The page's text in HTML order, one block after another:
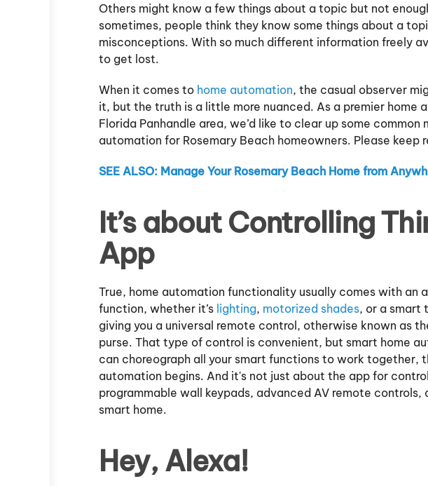
Others might know a few things about a topic but not
sometimes, people think they know some things about a
misconceptions. With so much different information freely
to get lost.
When it comes to home automation, the casual observer
it, but the truth is a little more nuanced. As a premier home
Florida Panhandle area, we’d like to clear up some
automation for Rosemary Beach homeowners. Please keep
SEE ALSO: Manage Your Rosemary Beach Home from
It’s about Controlling
App
True, home automation functionality usually comes with an
function, whether it’s lighting, motorized shades, or a smart
giving you a universal remote control, otherwise known as
purse. That type of control is convenient, but smart home
can choreograph all your smart functions to work together,
automation begins. And it's not just about the app for
programmable wall keypads, advanced AV remote controls,
smart home.
Hey, Alexa!